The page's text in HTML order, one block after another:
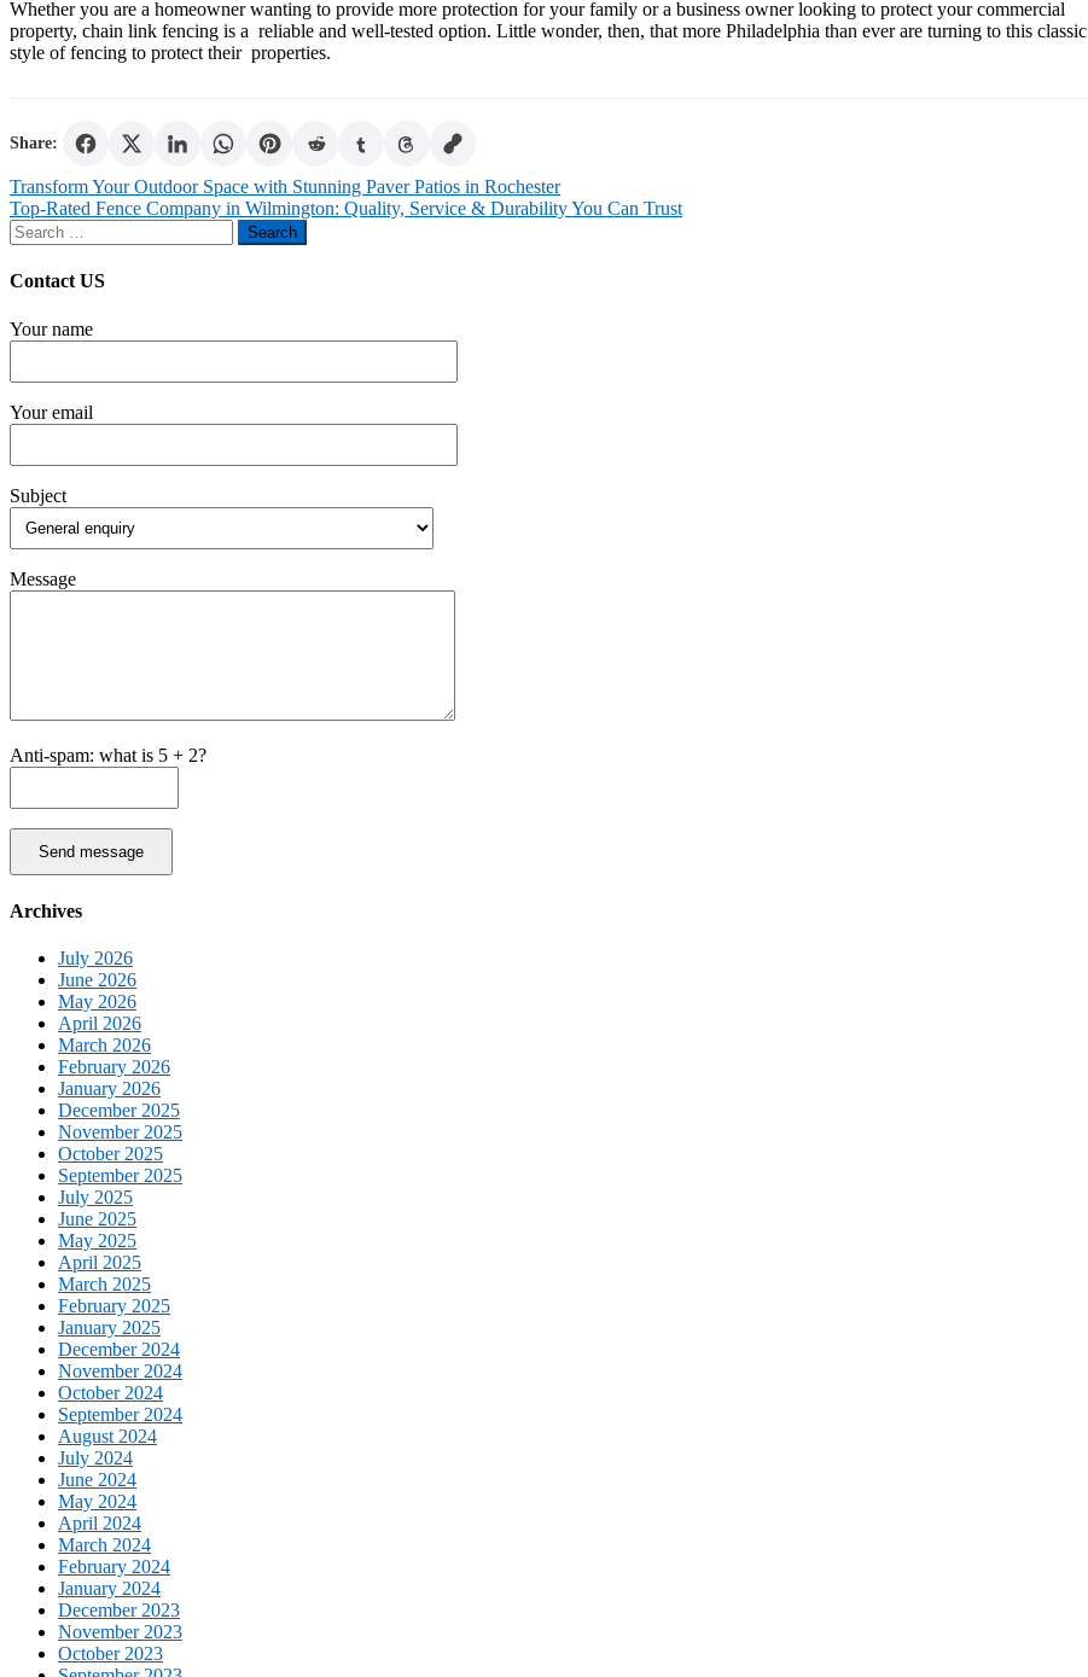
Whether you are a homeowner wanting to provide more protection for your family or a business owner looking to protect your commercial
property, chain link fencing is a reliable and well-tested option. Little wonder, then, that more Philadelphia than ever are turning to this classic
style of fencing to protect their properties.
Share:
Post
navigation
Transform Your Outdoor Space with Stunning Paver Patios in Rochester
Top-Rated Fence Company in Wilmington: Quality, Service & Durability You Can Trust
Search
for:
Contact US
Your name
Your email
Subject
Message
Anti-spam: what is 5 + 2?
Send message
Archives
July 2026
June 2026
May 2026
April 2026
March 2026
February 2026
January 2026
December 2025
November 2025
October 2025
September 2025
July 2025
June 2025
May 2025
April 2025
March 2025
February 2025
January 2025
December 2024
November 2024
October 2024
September 2024
August 2024
July 2024
June 2024
May 2024
April 2024
March 2024
February 2024
January 2024
December 2023
November 2023
October 2023